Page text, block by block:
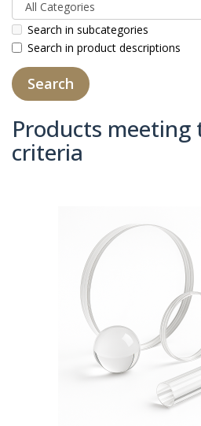
Search in subcategories
Search in product descriptions
Products meeting
criteria